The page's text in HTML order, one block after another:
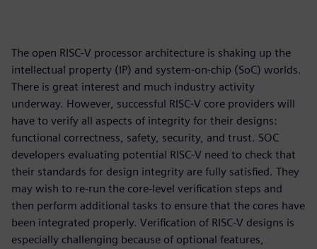
The open RISC-V processor architecture is shaking up the
intellectual property (IP) and system-on-chip (SoC) worlds.
There is great interest and much industry activity
underway. However, successful RISC-V core providers will
have to verify all aspects of integrity for their designs:
functional correctness, safety, security, and trust. SOC
developers evaluating potential RISC-V need to check that
their standards for design integrity are fully satisfied. They
may wish to re-run the core-level verification steps and
then perform additional tasks to ensure that the cores have
been integrated properly. Verification of RISC-V designs is
especially challenging because of optional features,